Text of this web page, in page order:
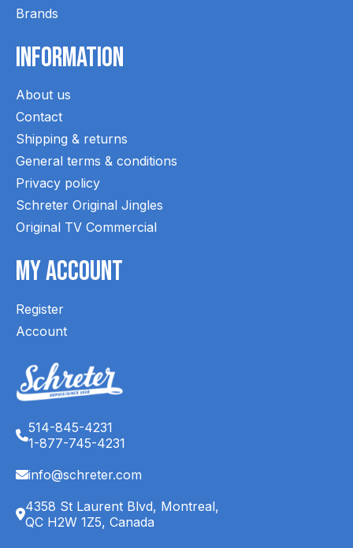
Brands
Information
About us
Contact
Shipping & returns
General terms & conditions
Privacy policy
Schreter Original Jingles
Original TV Commercial
My Account
Register
Account
514-845-4231
1-877-745-4231
info@schreter.com
4358 St Laurent Blvd, Montreal,
QC H2W 1Z5, Canada